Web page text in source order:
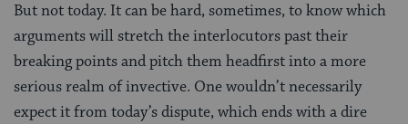
But not today. It can be hard, sometimes, to know which
arguments will stretch the interlocutors past their
breaking points and pitch them headfirst into a more
serious realm of invective. One wouldn’t necessarily
expect it from today’s dispute, which ends with a dire